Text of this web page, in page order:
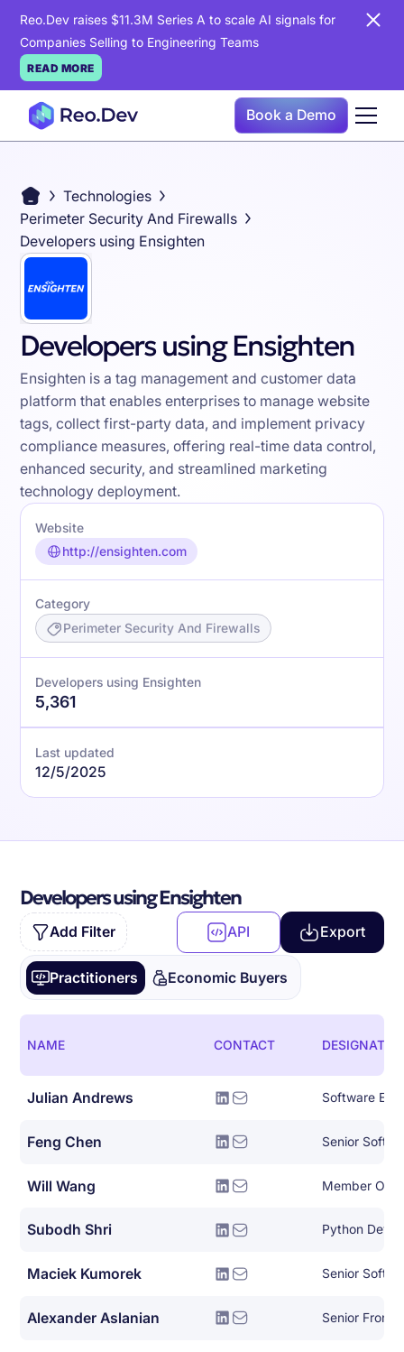
Reo.Dev raises $11.3M Series A to scale AI signals for
Companies Selling to Engineering Teams
READ MORE
Book a Demo
Technologies
Perimeter Security And Firewalls
Developers using Ensighten
Developers using Ensighten
Ensighten is a tag management and customer data
platform that enables enterprises to manage website
tags, collect first-party data, and implement privacy
compliance measures, offering real-time data control,
enhanced security, and streamlined marketing
technology deployment.
Website
http://ensighten.com
Category
Perimeter Security And Firewalls
Developers using Ensighten
5,361
Last updated
12/5/2025
Developers using Ensighten
Add Filter API Export
Practitioners Economic Buyers
NAME CONTACT
Julian Andrews Software
Feng Chen Senior
Will Wang Member Of
Subodh Shri Python
Maciek Kumorek Senior
Alexander Aslanian Senior